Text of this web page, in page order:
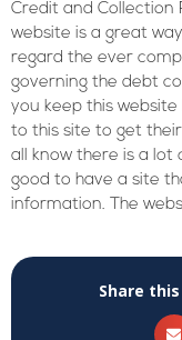
Credit and Collection
website is a great
regard the ever
governing the debt
you keep this
to this site to get
all know there is a lot
good to have a site
information. The
Share